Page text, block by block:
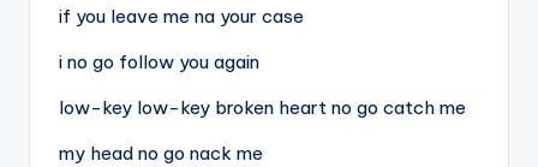
if you leave me na your case
i no go follow you again
low-key low-key broken heart no go catch me
my head no go nack me